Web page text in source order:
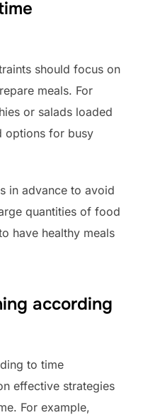
should focus on
meals. For
or salads loaded
options for busy
in advance to avoid
quantities of food
have healthy meals
according
to time
effective strategies
For example,